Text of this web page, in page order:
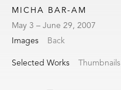
MICHA BAR-AM
May 3 – June 29, 2007
Images
Back
Selected Works Thumbnails